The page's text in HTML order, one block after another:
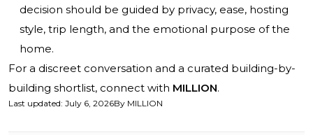
decision should be guided by privacy, ease, hosting
style, trip length, and the emotional purpose of the
home.
For a discreet conversation and a curated building-by-
building shortlist, connect with MILLION.
Last updated: July 6, 2026By MILLION